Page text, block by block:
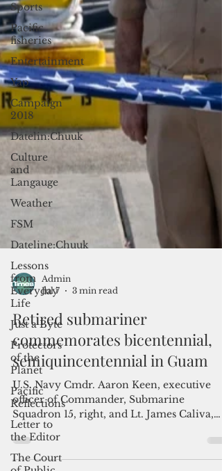
Sports
Pacific
fisheries
Entertainment
Yap
Campaign
2018
Datelin:Chuuk
Culture
and
Langauge
Weather
FSM
Dateline:Chuuk
Lessons
from
Everyday
Life
Just a Byte
Protectors
of the
Planet
Pacific
Reflections
Letter to
the Editor
The Court
Admin
Jul 7
3 min read
Retired submariner
commemorates bicentennial,
semiquincentennial in Guam
U.S. Navy Cmdr. Aaron Keen, executive
officer of Commander, Submarine